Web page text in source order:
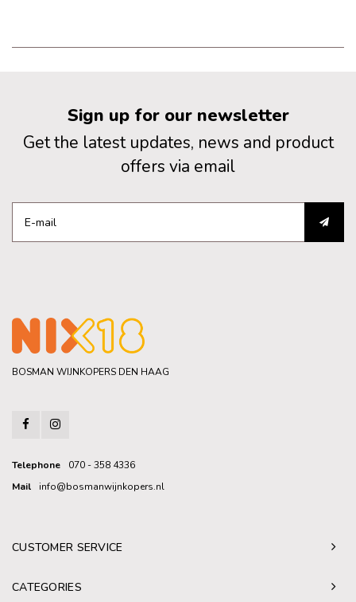
Sign up for our newsletter
Get the latest updates, news and product
offers via email
BOSMAN WIJNKOPERS DEN HAAG
Telephone
070 - 358 4336
Mail
info@bosmanwijnkopers.nl
CUSTOMER SERVICE
CATEGORIES